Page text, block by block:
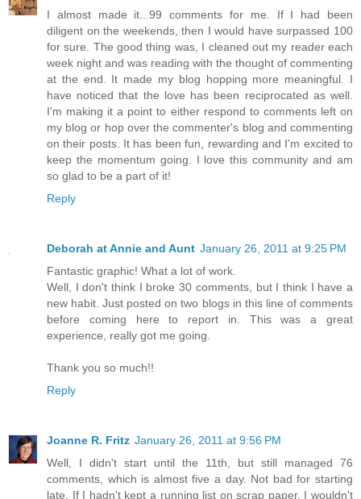
I almost made it...99 comments for me. If I had been
diligent on the weekends, then I would have surpassed 100
for sure. The good thing was, I cleaned out my reader each
week night and was reading with the thought of commenting
at the end. It made my blog hopping more meaningful. I
have noticed that the love has been reciprocated as well.
I'm making it a point to either respond to comments left on
my blog or hop over the commenter's blog and commenting
on their posts. It has been fun, rewarding and I'm excited to
keep the momentum going. I love this community and am
so glad to be a part of it!
Reply
Deborah at Annie and Aunt January 26, 2011 at 9:25 PM
Fantastic graphic! What a lot of work.
Well, I don't think I broke 30 comments, but I think I have a
new habit. Just posted on two blogs in this line of comments
before coming here to report in. This was a great
experience, really got me going.
Thank you so much!!
Reply
Joanne R. Fritz January 26, 2011 at 9:56 PM
Well, I didn't start until the 11th, but still managed 76
comments, which is almost five a day. Not bad for starting
late. If I hadn't kept a running list on scrap paper, I wouldn't